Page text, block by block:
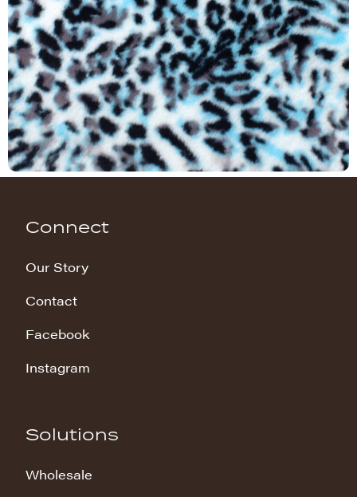
Connect
Our Story
Contact
Facebook
Instagram
Solutions
Wholesale